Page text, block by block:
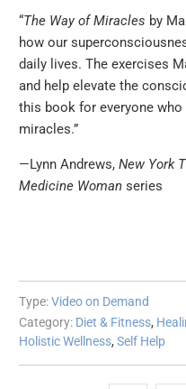
“The Way of Miracles by
how our
daily lives. The exercises
and help elevate the
this book for everyone
miracles.”
—Lynn Andrews,New York
Medicine Woman series
Type: Video on Demand
Category: Diet & Fitness,
Holistic Wellness, Self Help